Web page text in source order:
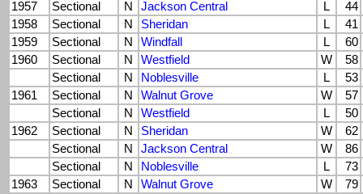
1957 Sectional N Jackson Central L
44
1958
Sectional N Sheridan L
41
1959
Sectional N Windfall L
60
1960
Sectional N Westfield W
58
Sectional
N Noblesville L
53
1961
Sectional N Walnut Grove W
57
Sectional
N Westfield L
50
1962
Sectional N Sheridan W
62
Sectional
N Jackson Central W
86
Sectional
N Noblesville L
73
1963
Sectional N Walnut Grove W
79